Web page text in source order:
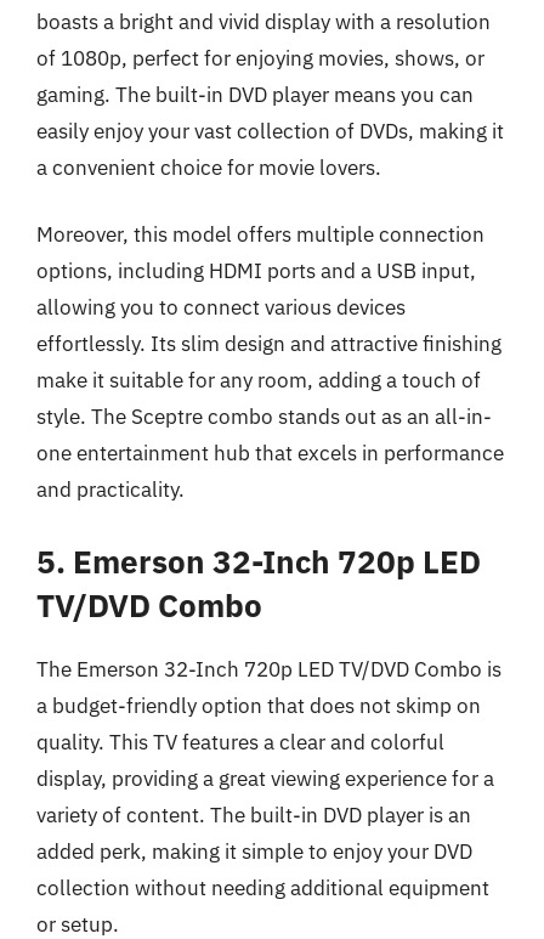
boasts a bright and vivid display with a resolution
of 1080p, perfect for enjoying movies, shows, or
gaming. The built-in DVD player means you can
easily enjoy your vast collection of DVDs, making it
a convenient choice for movie lovers.
Moreover, this model offers multiple connection
options, including HDMI ports and a USB input,
allowing you to connect various devices
effortlessly. Its slim design and attractive finishing
make it suitable for any room, adding a touch of
style. The Sceptre combo stands out as an all-in-
one entertainment hub that excels in performance
and practicality.
5. Emerson 32-Inch 720p LED
TV/DVD Combo
The Emerson 32-Inch 720p LED TV/DVD Combo is
a budget-friendly option that does not skimp on
quality. This TV features a clear and colorful
display, providing a great viewing experience for a
variety of content. The built-in DVD player is an
added perk, making it simple to enjoy your DVD
collection without needing additional equipment
or setup.